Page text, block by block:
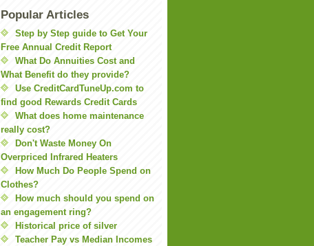
Popular Articles
Step by Step guide to Get Your
Free Annual Credit Report
What Do Annuities Cost and
What Benefit do they provide?
Use CreditCardTuneUp.com to
find good Rewards Credit Cards
What does home maintenance
really cost?
Don't Waste Money On
Overpriced Infrared Heaters
How Much Do People Spend on
Clothes?
How much should you spend on
an engagement ring?
Historical price of silver
Teacher Pay vs Median Incomes